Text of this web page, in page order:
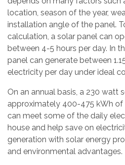
location, season of the year,
installation angle of the panel.
calculation, a solar panel can
between 4-5 hours per day. In
panel can generate between
electricity per day under ideal
On an annual basis, a 230 watt
approximately 400-475 kWh
can meet some of the daily
house and help save on
generation with solar energy
and environmental advantages.